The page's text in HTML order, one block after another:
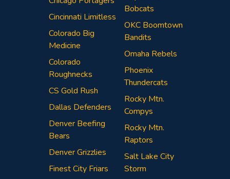
Cincinnati Limitless
Colorado Big
Medicine
Colorado
Roughnecks
CS Gold Rush
Dallas Defenders
Denver Beefing
Bears
Denver Grizzlies
Finest City Friars
Bobcats
OKC Boomtown
Bandits
Omaha Rebels
Phoenix
Thundercats
Rocky Mtn.
Compys
Rocky Mtn.
Raptors
Salt Lake City
Storm